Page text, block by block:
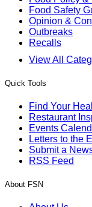
Food Safety
Opinion &
Outbreaks
Recalls
View All
Quick Tools
Find Your
Restaurant
Events
Letters to the
Submit a
RSS Feed
About FSN